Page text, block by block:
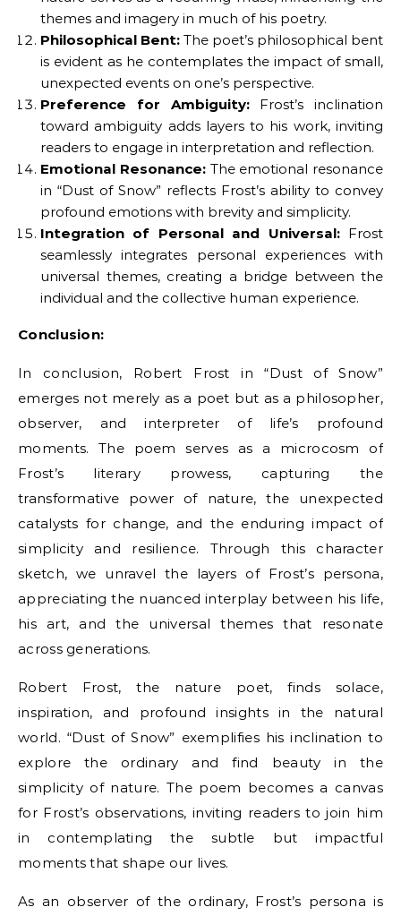
themes and imagery in much of his poetry.
Philosophical Bent: The poet’s philosophical bent
is evident as he contemplates the impact of small,
unexpected events on one’s perspective.
Preference for Ambiguity:Frost’s inclination
toward ambiguity adds layers to his work, inviting
readers to engage in interpretation and reflection.
Emotional Resonance:The emotional resonance
in “Dust of Snow” reflects Frost’s ability to convey
profound emotions with brevity and simplicity.
Integration of Personal and Universal:Frost
seamlessly integrates personal experiences with
universal themes, creating a bridge between the
individual and the collective human experience.
Conclusion:
In conclusion, Robert Frost in “Dust of Snow”
emerges not merely as a poet but as a philosopher,
observer, and interpreter of life’s profound
moments. The poem serves as a microcosm of
Frost’s literary prowess, capturing the
transformative power of nature, the unexpected
catalysts for change, and the enduring impact of
simplicity and resilience. Through this character
sketch, we unravel the layers of Frost’s persona,
appreciating the nuanced interplay between his life,
his art, and the universal themes that resonate
across generations.
Robert Frost, the nature poet, finds solace,
inspiration, and profound insights in the natural
world. “Dust of Snow” exemplifies his inclination to
explore the ordinary and find beauty in the
simplicity of nature. The poem becomes a canvas
for Frost’s observations, inviting readers to join him
in contemplating the subtle but impactful
moments that shape our lives.
As an observer of the ordinary, Frost’s persona is